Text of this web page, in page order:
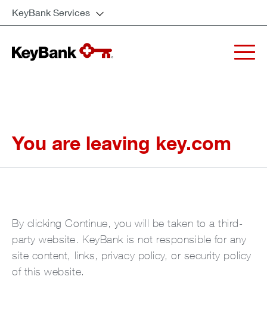
KeyBank Services
You are leaving key.com
By clicking Continue, you will be taken to a third-
party website. KeyBank is not responsible for any
site content, links, privacy policy, or security policy
of this website.